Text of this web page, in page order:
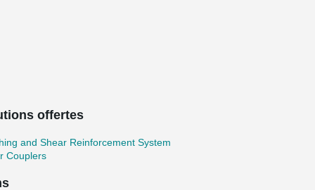
offertes
and Shear Reinforcement System
Couplers